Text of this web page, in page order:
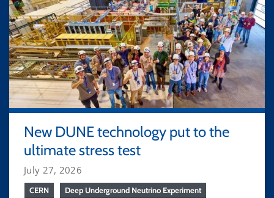
New DUNE technology put to the
ultimate stress test
July 27, 2026
CERN Deep Underground Neutrino Experiment